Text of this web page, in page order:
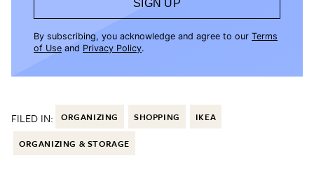
SIGN UP
By subscribing, you acknowledge and agree to our Terms
of Use and Privacy Policy.
FILED IN: ORGANIZING SHOPPING IKEA
ORGANIZING & STORAGE